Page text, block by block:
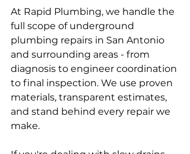
At Rapid Plumbing, we handle the
full scope of underground
plumbing repairs in San Antonio
and surrounding areas - from
diagnosis to engineer coordination
to final inspection. We use proven
materials, transparent estimates,
and stand behind every repair we
make.